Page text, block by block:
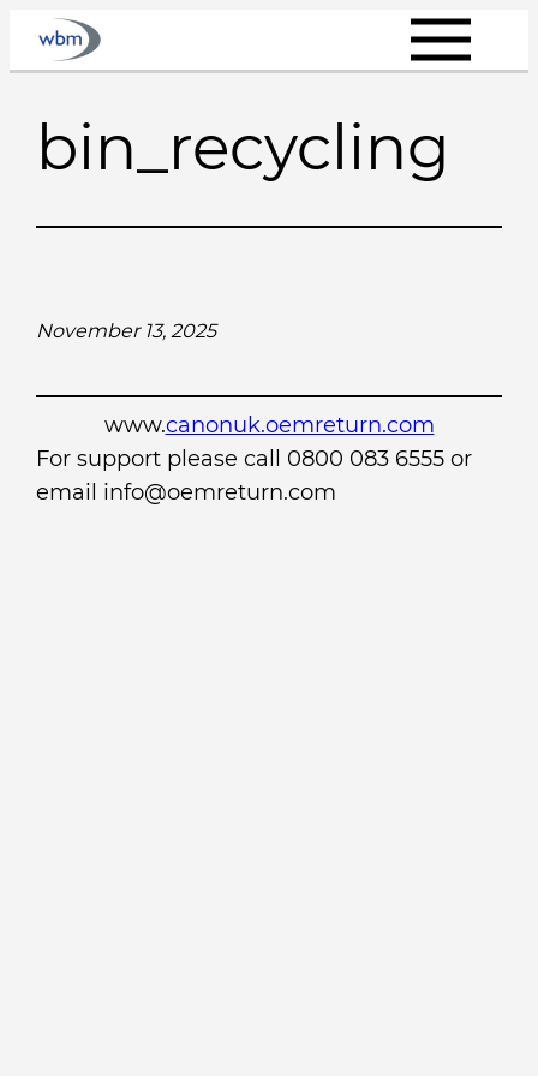
Skip
bin_recycling
November 13, 2025
www.canonuk.oemreturn.com
For support please call 0800 083 6555 or
email info@oemreturn.com